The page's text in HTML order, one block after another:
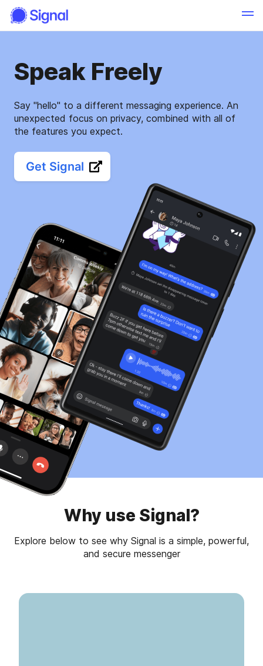
Speak Freely
Say "hello" to a different messaging experience. An
unexpected focus on privacy, combined with all of
the features you expect.
Get Signal
Why use Signal?
Explore below to see why Signal is a simple, powerful,
and secure messenger